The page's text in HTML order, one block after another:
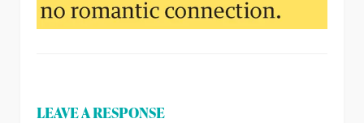
LEAVE A RESPONSE